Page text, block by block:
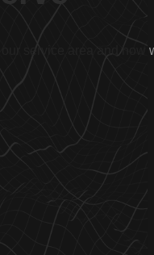
service area and how